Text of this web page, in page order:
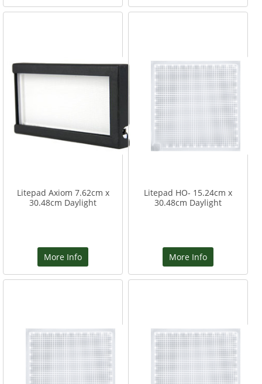
Litepad Axiom 7.62cm x
30.48cm Daylight
More Info
Litepad HO- 15.24cm x
30.48cm Daylight
More Info